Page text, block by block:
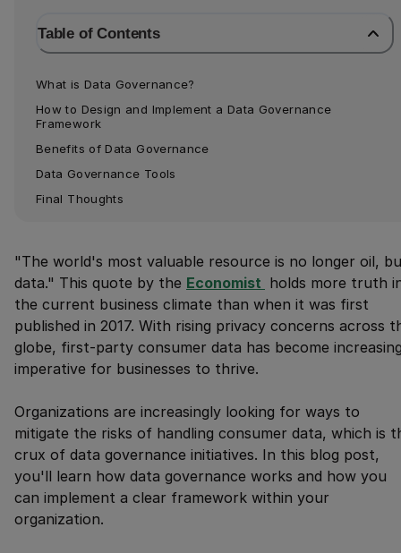
Table of Contents
What is Data Governance?
How to Design and Implement a Data Governance
Framework
Benefits of Data Governance
Data Governance Tools
Final Thoughts
"The world's most valuable resource is no longer oil,
data." This quote by the Economist holds more truth
the current business climate than when it was first
published in 2017. With rising privacy concerns across
globe, first-party consumer data has become
imperative for businesses to thrive.
Organizations are increasingly looking for ways to
mitigate the risks of handling consumer data, which is
crux of data governance initiatives. In this blog post,
you'll learn how data governance works and how you
can implement a clear framework within your
organization.